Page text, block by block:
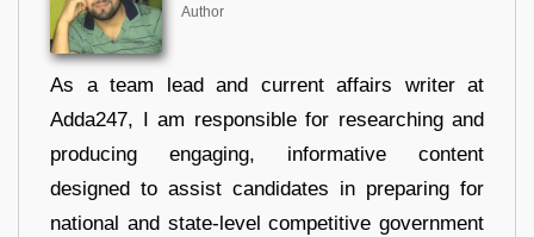
Author
As a team lead and current affairs writer at
Adda247, I am responsible for researching and
producing engaging, informative content
designed to assist candidates in preparing for
national and state-level competitive government